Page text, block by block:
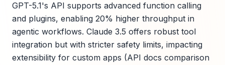
GPT-5.1's API supports advanced function calling
and plugins, enabling 20% higher throughput in
agentic workflows. Claude 3.5 offers robust tool
integration but with stricter safety limits, impacting
extensibility for custom apps (API docs comparison